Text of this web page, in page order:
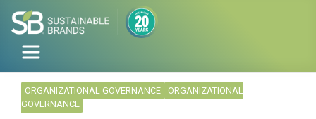
ORGANIZATIONAL GOVERNANCE
ORGANIZATIONAL
GOVERNANCE